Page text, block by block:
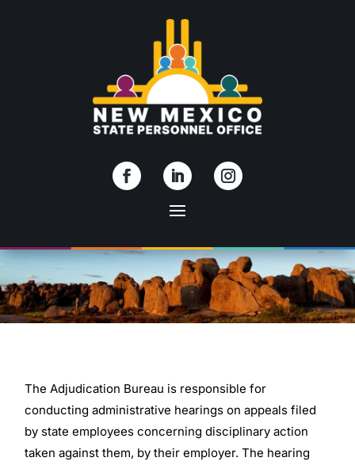
The Adjudication Bureau is responsible for
conducting administrative hearings on appeals filed
by state employees concerning disciplinary action
taken against them, by their employer. The hearing